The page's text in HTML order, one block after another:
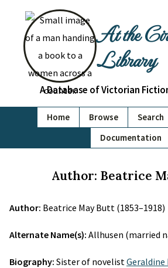
At the
Library
A Database of Victorian
Home Browse Search
Documentation
Author: Beatrice
Author: Beatrice May Butt (1853–1918)
Alternate Name(s): Allhusen (married
Biography: Sister of novelistGeraldine